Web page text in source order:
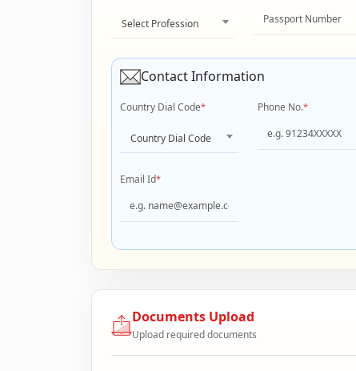
Select Profession
Contact Information
Country Dial Code*
Country Dial Code
Phone No.*
Email Id*
Documents Upload
Upload required documents